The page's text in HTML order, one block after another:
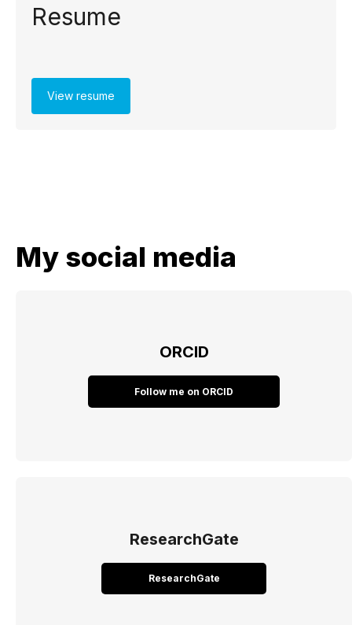
Resume
View resume
My social media
ORCID
Follow me on ORCID
ResearchGate
ResearchGate